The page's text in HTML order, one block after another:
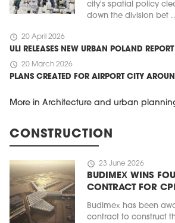
city's spatial policy
down the division bet
schedule 20 April 2026
ULI RELEASES NEW URBAN POLAND REPORT
schedule 20 March 2026
PLANS CREATED FOR AIRPORT CITY
More in Architecture and urban
CONSTRUCTION
schedule 23 June 2026
BUDIMEX WINS
CONTRACT FOR
Budimex has been
contract to construct